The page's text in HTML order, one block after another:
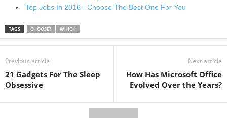
Top Jobs In 2016 - Choose The Best One For You
TAGS CHOOSE? WHICH
Previous article
21 Gadgets For The Sleep
Obsessive
Next article
How Has Microsoft Office
Evolved Over the Years?